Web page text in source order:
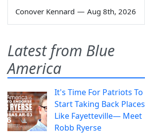
Conover Kennard — Aug 8th, 2026
Latest from Blue
America
It's Time For Patriots To
Start Taking Back Places
Like Fayetteville— Meet
Robb Ryerse